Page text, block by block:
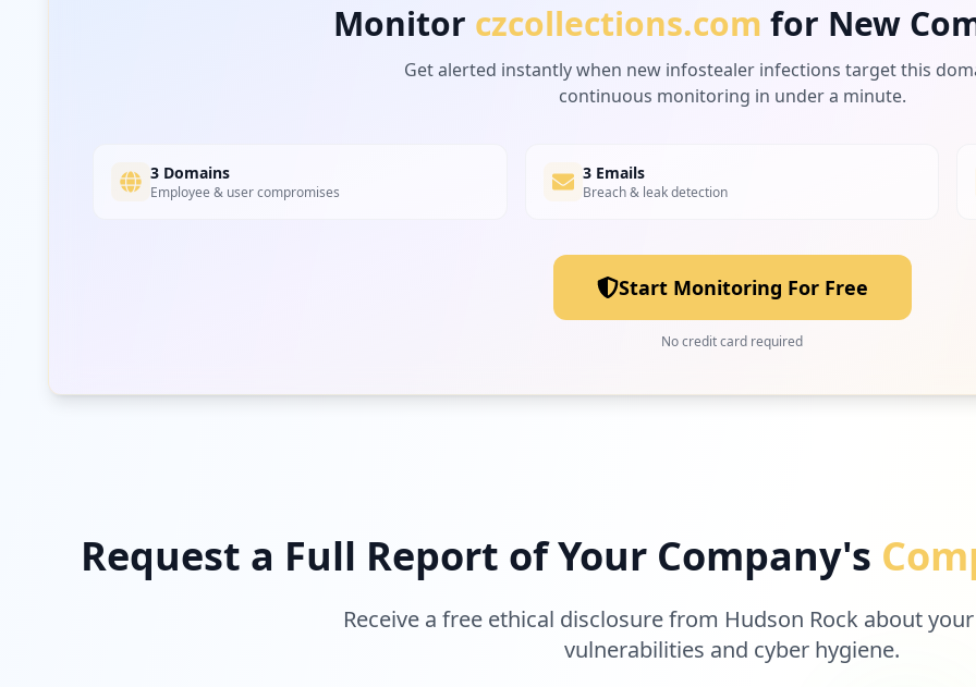
Monitor czcollections.com for New
Get alerted instantly when new infostealer infections target this
continuous monitoring in under a minute.
3 Domains
Employee & user compromises
3 Emails
Breach & leak detection
Start Monitoring For Free
No credit card required
Request a Full Report of Your Company's
Receive a free ethical disclosure from Hudson Rock about
vulnerabilities and cyber hygiene.